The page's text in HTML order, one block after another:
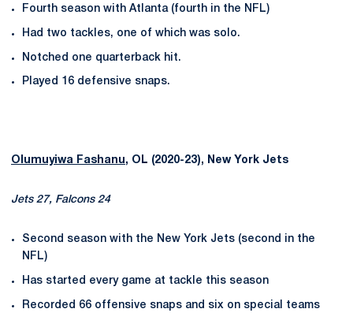
Fourth season with Atlanta (fourth in the NFL)
Had two tackles, one of which was solo.
Notched one quarterback hit.
Played 16 defensive snaps.
Olumuyiwa Fashanu , OL (2020-23), New York Jets
Jets 27, Falcons 24
Second season with the New York Jets (second in the
NFL)
Has started every game at tackle this season
Recorded 66 offensive snaps and six on special teams